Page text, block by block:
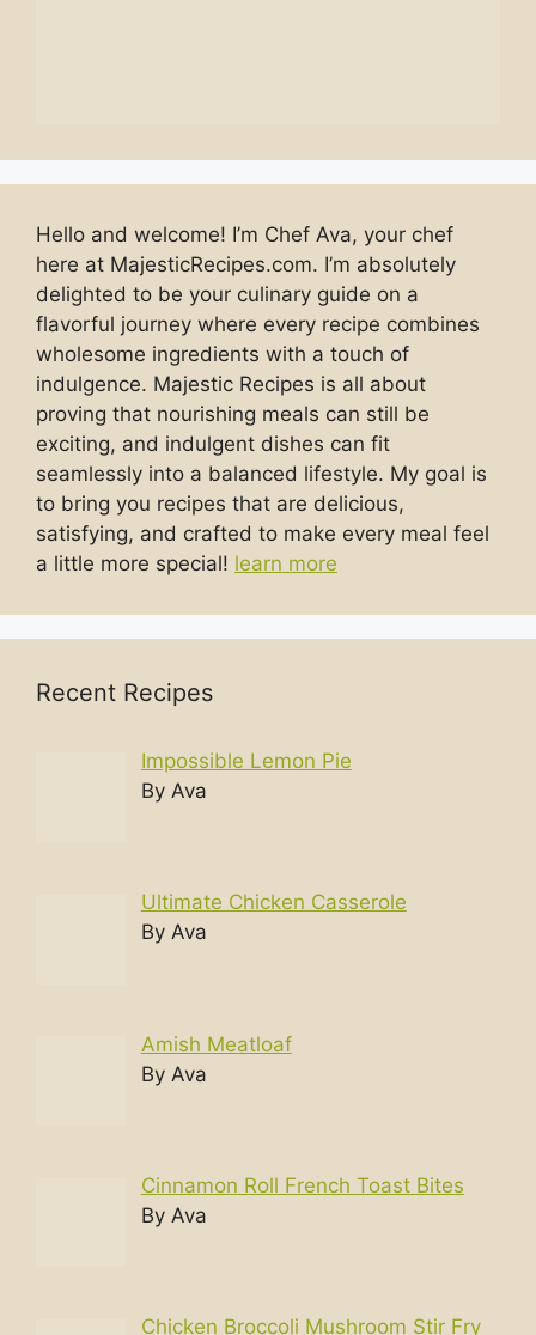
Hello and welcome! I’m Chef Ava, your chef
here at MajesticRecipes.com. I’m absolutely
delighted to be your culinary guide on a
flavorful journey where every recipe combines
wholesome ingredients with a touch of
indulgence. Majestic Recipes is all about
proving that nourishing meals can still be
exciting, and indulgent dishes can fit
seamlessly into a balanced lifestyle. My goal is
to bring you recipes that are delicious,
satisfying, and crafted to make every meal feel
a little more special! learn more
Recent Recipes
Impossible Lemon Pie
By Ava
Ultimate Chicken Casserole
By Ava
Amish Meatloaf
By Ava
Cinnamon Roll French Toast Bites
By Ava
Chicken Broccoli Mushroom Stir Fry